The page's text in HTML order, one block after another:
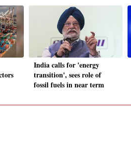
India calls for 'energy
transition', sees role of
fossil fuels in near term